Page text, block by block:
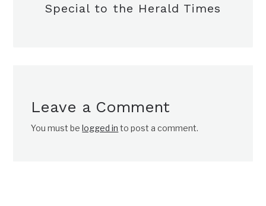
Special to the Herald Times
Leave a Comment
You must belogged in to post a comment.